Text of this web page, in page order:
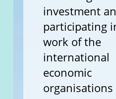
investment
participating
work of the
international
economic
organisations